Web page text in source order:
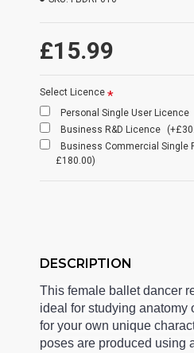
£15.99
Select Licence
Personal Single User Licence
Business R&D Licence
Business Commercial Single
£180.00)
DESCRIPTION
This female ballet dancer
ideal for studying anatomy
for your own unique
poses are produced using